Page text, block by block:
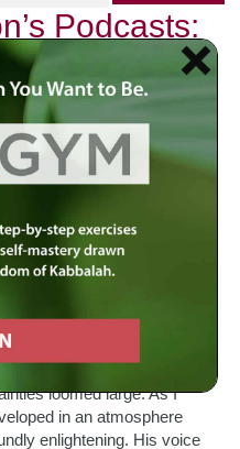
Podcasts:
Life
distraction, finding
for a needle in a
of modern living, Rabbi
of insight through
Each episode serves not
guide to navigating the
upon one of Rabbi
a particularly
loomed large. As I
in an atmosphere
enlightening. His voice